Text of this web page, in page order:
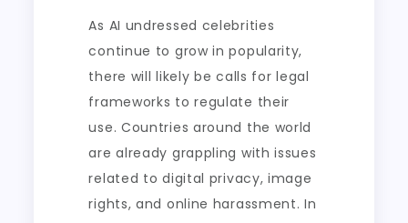
As AI undressed celebrities
continue to grow in popularity,
there will likely be calls for legal
frameworks to regulate their
use. Countries around the world
are already grappling with issues
related to digital privacy, image
rights, and online harassment. In